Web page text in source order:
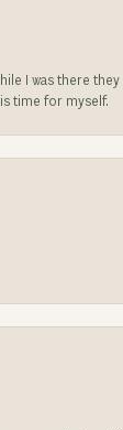
I was there
time for myself.